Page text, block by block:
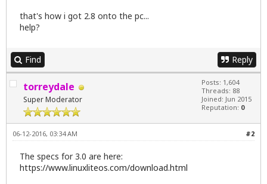
that's how i got 2.8 onto the pc...
help?
Find Reply
torreydale
Super Moderator
Posts: 1,604
Threads: 88
Joined: Jun 2015
Reputation: 0
#2
06-12-2016, 03:34 AM
The specs for 3.0 are here:
https://www.linuxliteos.com/download.html